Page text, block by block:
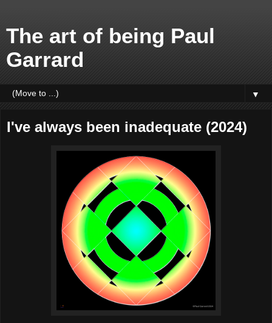
The art of being Paul
Garrard
▼
I've always been inadequate (2024)